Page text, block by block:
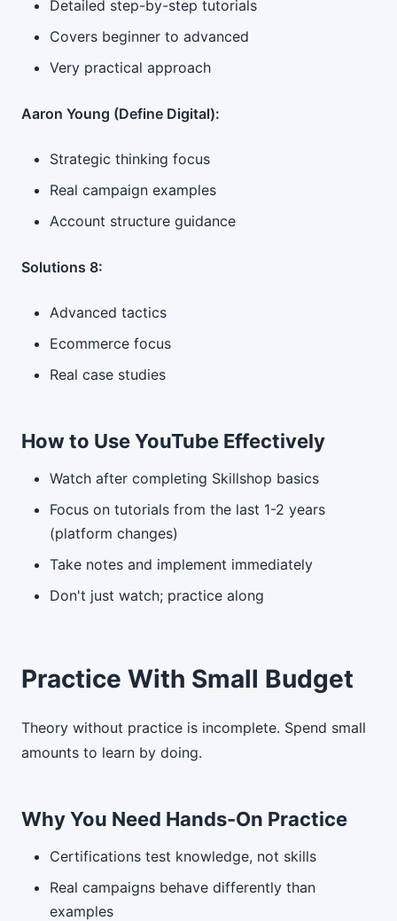
Detailed step-by-step tutorials
Covers beginner to advanced
Very practical approach
Aaron Young (Define Digital):
Strategic thinking focus
Real campaign examples
Account structure guidance
Solutions 8:
Advanced tactics
Ecommerce focus
Real case studies
How to Use YouTube Effectively
Watch after completing Skillshop basics
Focus on tutorials from the last 1-2 years
(platform changes)
Take notes and implement immediately
Don't just watch; practice along
Practice With Small Budget
Theory without practice is incomplete. Spend small
amounts to learn by doing.
Why You Need Hands-On Practice
Certifications test knowledge, not skills
Real campaigns behave differently than
examples